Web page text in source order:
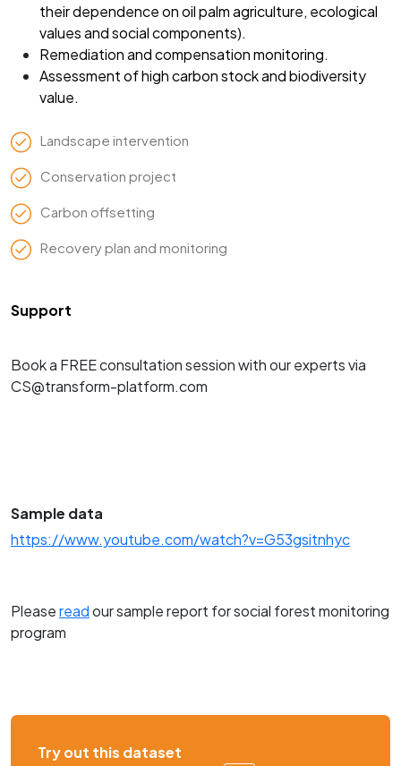
their dependence on oil palm agriculture, ecological
values and social components).
Remediation and compensation monitoring.
Assessment of high carbon stock and biodiversity
value.
Landscape intervention
Conservation project
Carbon offsetting
Recovery plan and monitoring
Support
Book a FREE consultation session with our experts via
CS@transform-platform.com
Sample data
https://www.youtube.com/watch?v=G53gsitnhyc
Pleasereadour sample report for social forest monitoring
program
Try out this dataset